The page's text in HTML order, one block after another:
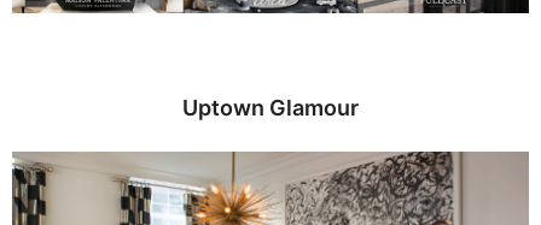
Uptown Glamour